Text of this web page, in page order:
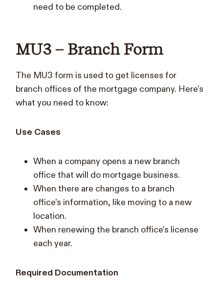
need to be completed.
MU3 – Branch Form
The MU3 form is used to get licenses for
branch offices of the mortgage company. Here’s
what you need to know:
Use Cases
When a company opens a new branch
office that will do mortgage business.
When there are changes to a branch
office’s information, like moving to a new
location.
When renewing the branch office’s license
each year.
Required Documentation